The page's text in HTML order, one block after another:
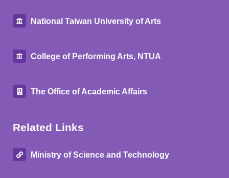
National Taiwan University of Arts
College of Performing Arts, NTUA
The Office of Academic Affairs
Related Links
Ministry of Science and Technology